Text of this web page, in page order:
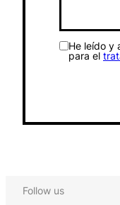
He leído y
para el
Follow us